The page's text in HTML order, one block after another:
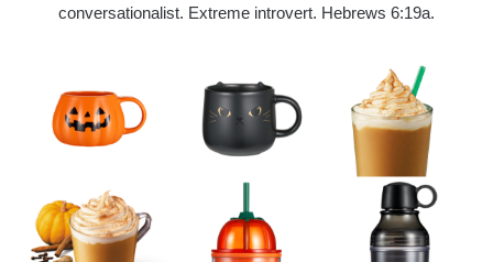
conversationalist. Extreme introvert. Hebrews 6:19a.